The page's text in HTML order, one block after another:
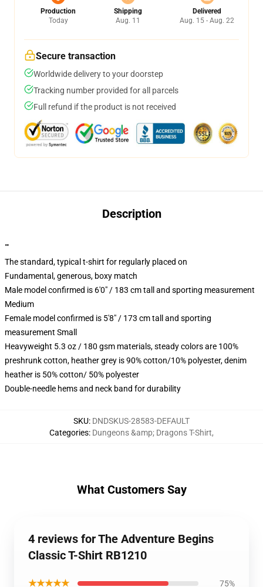
Production
Today
Shipping
Aug. 11
Delivered
Aug. 15 - Aug. 22
Secure transaction
Worldwide delivery to your doorstep
Tracking number provided for all parcels
Full refund if the product is not received
Description
""
The standard, typical t-shirt for regularly placed on
Fundamental, generous, boxy match
Male model confirmed is 6'0" / 183 cm tall and sporting measurement
Medium
Female model confirmed is 5'8" / 173 cm tall and sporting
measurement Small
Heavyweight 5.3 oz / 180 gsm materials, steady colors are 100%
preshrunk cotton, heather grey is 90% cotton/10% polyester, denim
heather is 50% cotton/ 50% polyester
Double-needle hems and neck band for durability
SKU: DNDSKUS-28583-DEFAULT
Categories: Dungeons &amp; Dragons T-Shirt,
What Customers Say
4 reviews for The Adventure Begins
Classic T-Shirt RB1210
★★★★★ 75%